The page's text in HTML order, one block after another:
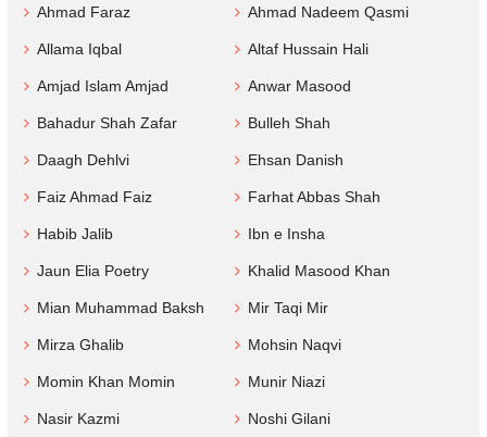
Ahmad Faraz Ahmad Nadeem Qasmi
Allama Iqbal Altaf Hussain Hali
Amjad Islam Amjad Anwar Masood
Bahadur Shah Zafar Bulleh Shah
Daagh Dehlvi Ehsan Danish
Faiz Ahmad Faiz Farhat Abbas Shah
Habib Jalib Ibn e Insha
Jaun Elia Poetry Khalid Masood Khan
Mian Muhammad Baksh Mir Taqi Mir
Mirza Ghalib Mohsin Naqvi
Momin Khan Momin Munir Niazi
Nasir Kazmi Noshi Gilani